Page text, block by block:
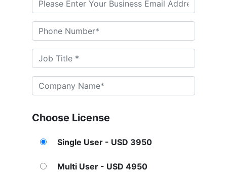
Choose License
Single User - USD 3950
Multi User - USD 4950